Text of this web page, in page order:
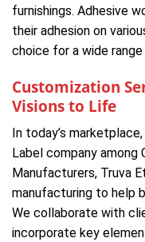
furnishings. Adhesive
their adhesion on
choice for a wide
Customization
Visions to Life
In today’s
Label company among
Manufacturers, Truva
manufacturing to help
We collaborate with
incorporate key